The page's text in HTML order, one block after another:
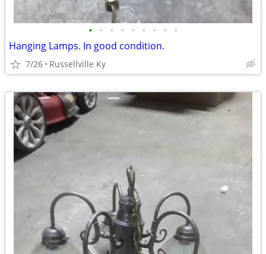
• • • • • • • • •
Hanging Lamps. In good condition.
7/26 Russellville Ky